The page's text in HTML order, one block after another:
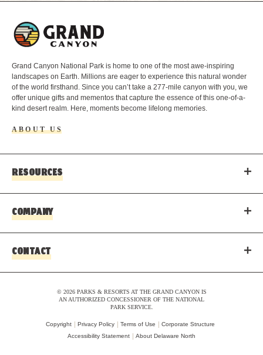
Grand Canyon National Park is home to one of the most awe-inspiring
landscapes on Earth. Millions are eager to experience this natural wonder
of the world firsthand. Since you can’t take a 277-mile canyon with you, we
offer unique gifts and mementos that capture the essence of this one-of-a-
kind desert realm. Here, moments become lifelong memories.
ABOUT US
RESOURCES
COMPANY
CONTACT
© 2026 PARKS & RESORTS AT THE GRAND CANYON IS
AN AUTHORIZED CONCESSIONER OF THE NATIONAL
PARK SERVICE.
Copyright Privacy Policy Terms of Use
Corporate Structure
Accessibility Statement
About Delaware North